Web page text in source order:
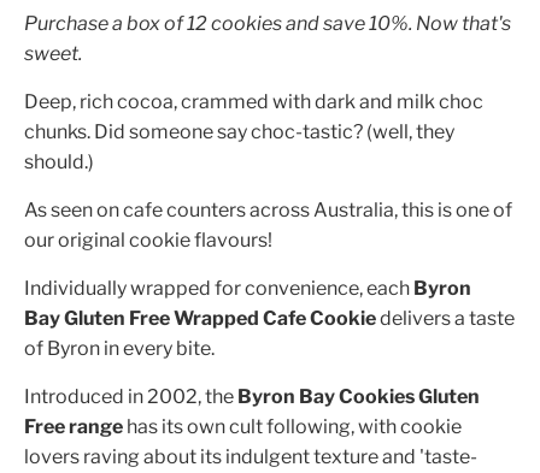
Purchase a box of 12 cookies and save 10%. Now that's
sweet.
Deep, rich cocoa, crammed with dark and milk choc
chunks. Did someone say choc-tastic? (well, they
should.)
As seen on cafe counters across Australia, this is one of
our original cookie flavours!
Individually wrapped for convenience, each Byron
BayGluten Free Wrapped Cafe Cookiedelivers a taste
of Byron in every bite.
Introduced in 2002, the Byron Bay Cookies Gluten
Free range has its own cult following, with cookie
lovers raving about its indulgent texture and 'taste-